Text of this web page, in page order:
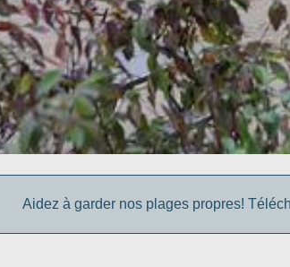
Aidez à garder nos plages propres!